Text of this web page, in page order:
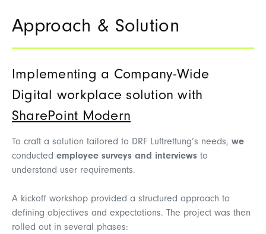
Approach & Solution
Implementing a Company-Wide
Digital workplace solution with
SharePoint Modern
To craft a solution tailored to DRF Luftrettung’s needs, we
conducted employee surveys and interviews to
understand user requirements.
A kickoff workshop provided a structured approach to
defining objectives and expectations. The project was then
rolled out in several phases: